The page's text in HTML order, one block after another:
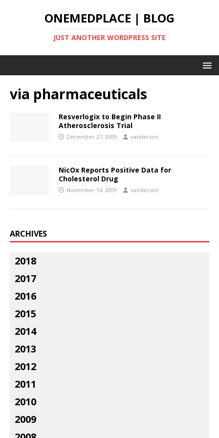
ONEMEDPLACE | BLOG
JUST ANOTHER WORDPRESS SITE
via pharmaceuticals
Resverlogix to Begin Phase II
Atherosclerosis Trial
December 27, 2009 vanderson
NicOx Reports Positive Data for
Cholesterol Drug
November 14, 2009 vanderson
ARCHIVES
2018
2017
2016
2015
2014
2013
2012
2011
2010
2009